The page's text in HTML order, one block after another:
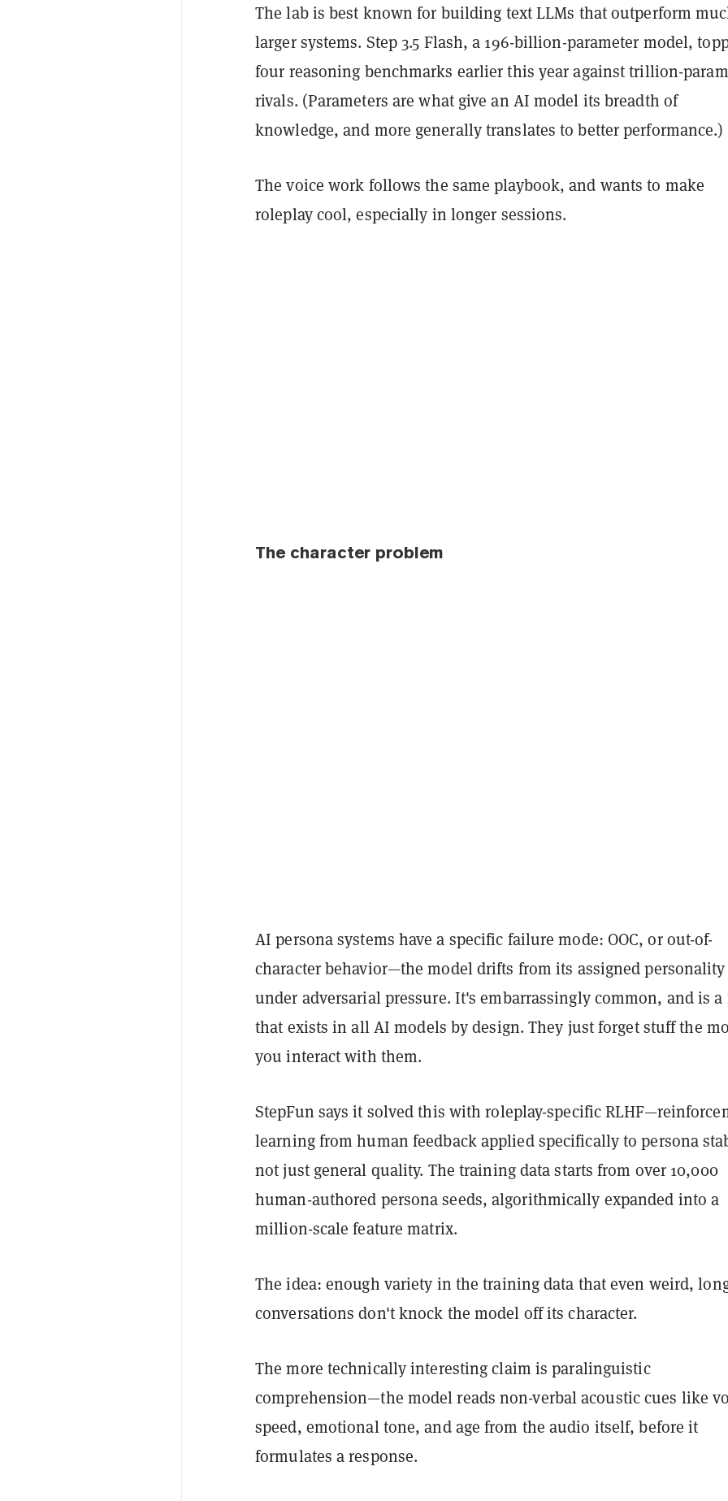
The lab is best known for building text LLMs that outperform
larger systems. Step 3.5 Flash, a 196-billion-parameter model,
four reasoning benchmarks earlier this year against trillion-
rivals. (Parameters are what give an AI model its breadth of
knowledge, and more generally translates to better performance.)
The voice work follows the same playbook, and wants to make
roleplay cool, especially in longer sessions.
The character problem
AI persona systems have a specific failure mode: OOC, or out-of-
character behavior—the model drifts from its assigned personality
under adversarial pressure. It's embarrassingly common, and is
that exists in all AI models by design. They just forget stuff the
you interact with them.
StepFun says it solved this with roleplay-specific
learning from human feedback applied specifically to persona
not just general quality. The training data starts from over 10,000
human-authored persona seeds, algorithmically expanded into a
million-scale feature matrix.
The idea: enough variety in the training data that even weird,
conversations don't knock the model off its character.
The more technically interesting claim is paralinguistic
comprehension—the model reads non-verbal acoustic cues like
speed, emotional tone, and age from the audio itself, before it
formulates a response.